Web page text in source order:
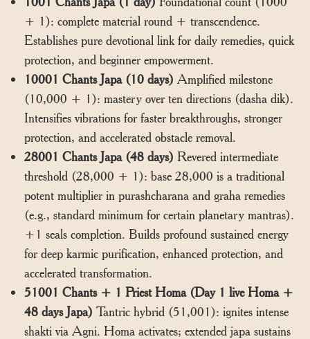
+ 1): complete material round + transcendence.
Establishes pure devotional link for daily remedies, quick
protection, and beginner empowerment.
10001 Chants Japa (10 days) Amplified milestone
(10,000 + 1): mastery over ten directions (dasha dik).
Intensifies vibrations for faster breakthroughs, stronger
protection, and accelerated obstacle removal.
28001 Chants Japa (48 days) Revered intermediate
threshold (28,000 + 1): base 28,000 is a traditional
potent multiplier in purashcharana and graha remedies
(e.g., standard minimum for certain planetary mantras).
+1 seals completion. Builds profound sustained energy
for deep karmic purification, enhanced protection, and
accelerated transformation.
51001 Chants + 1 Priest Homa (Day 1 live Homa +
48 days Japa) Tantric hybrid (51,001): ignites intense
shakti via Agni. Homa activates; extended japa sustains